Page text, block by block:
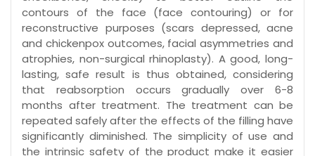
contours of the face (face contouring) or for
reconstructive purposes (scars depressed, acne
and chickenpox outcomes, facial asymmetries and
atrophies, non-surgical rhinoplasty). A good, long-
lasting, safe result is thus obtained, considering
that reabsorption occurs gradually over 6-8
months after treatment. The treatment can be
repeated safely after the effects of the filling have
significantly diminished. The simplicity of use and
the intrinsic safety of the product make it easier